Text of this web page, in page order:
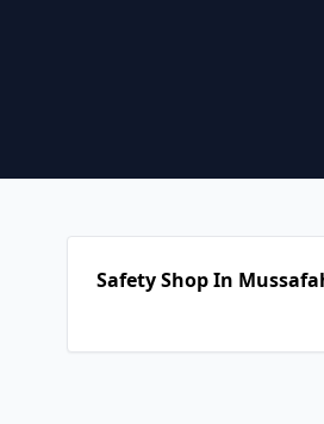
Safety Shop In